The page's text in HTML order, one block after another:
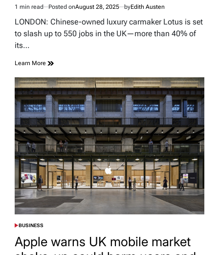
Estimated
read
1 min read Posted onAugust 28, 2025 byEdith Austen
LONDON: Chinese-owned luxury carmaker Lotus is set
to slash up to 550 jobs in the UK—more than 40% of
its…
Learn More
POSTED
BUSINESS
Apple warns UK mobile market